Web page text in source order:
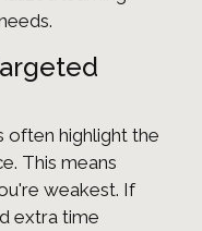
often highlight the
This means
weakest. If
extra time